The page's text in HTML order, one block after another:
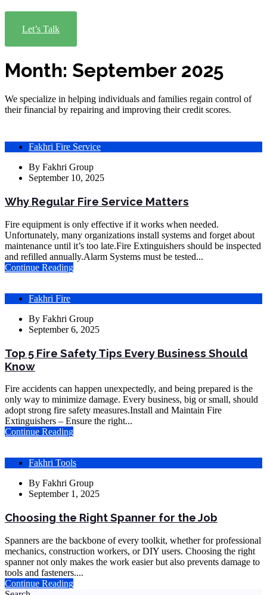
Let’s Talk
Month: September 2025
We specialize in helping individuals and families regain control of
their financial by repairing and improving their credit scores.
Fakhri Fire Service
By Fakhri Group
September 10, 2025
Why Regular Fire Service Matters
Fire equipment is only effective if it works when needed.
Unfortunately, many organizations install systems and forget about
maintenance until it’s too late.Fire Extinguishers should be inspected
and refilled annually.Alarm Systems must be tested...
Continue Reading
Fakhri Fire
By Fakhri Group
September 6, 2025
Top 5 Fire Safety Tips Every Business Should
Know
Fire accidents can happen unexpectedly, and being prepared is the
only way to minimize damage. Every business, big or small, should
adopt strong fire safety measures.Install and Maintain Fire
Extinguishers – Ensure the right...
Continue Reading
Fakhri Tools
By Fakhri Group
September 1, 2025
Choosing the Right Spanner for the Job
Spanners are the backbone of every toolkit, whether for professional
mechanics, construction workers, or DIY users. Choosing the right
spanner not only makes the work easier but also prevents damage to
tools and fasteners....
Continue Reading